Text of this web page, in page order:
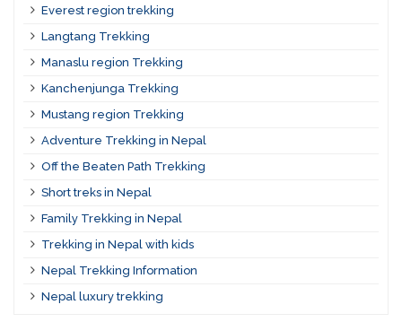
Everest region trekking
Langtang Trekking
Manaslu region Trekking
Kanchenjunga Trekking
Mustang region Trekking
Adventure Trekking in Nepal
Off the Beaten Path Trekking
Short treks in Nepal
Family Trekking in Nepal
Trekking in Nepal with kids
Nepal Trekking Information
Nepal luxury trekking